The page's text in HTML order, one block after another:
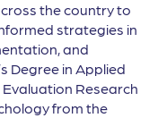
the country to
strategies in
and
Degree in Applied
Research
from the